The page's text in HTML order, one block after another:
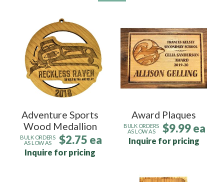
Adventure Sports
Wood Medallion
BULK ORDERS
AS LOW AS
$2.75 ea
Inquire for pricing
Award Plaques
BULK ORDERS
AS LOW AS
$9.99 ea
Inquire for pricing